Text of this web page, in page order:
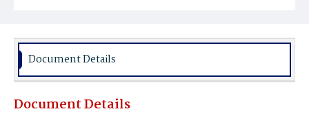
Document Details
Document Details